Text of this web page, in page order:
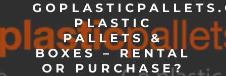
PLASTIC
PALLETS &
BOXES – RENTAL
OR PURCHASE?